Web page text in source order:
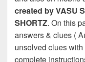
created by VASU
SHORTZ. On this
answers & clues (
unsolved clues
complete